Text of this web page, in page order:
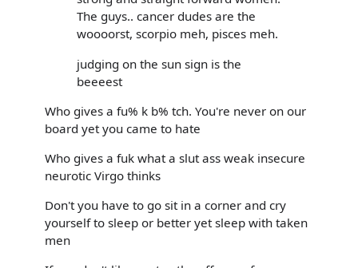
The guys.. cancer dudes are the
woooorst, scorpio meh, pisces meh.
judging on the sun sign is the
beeeest
Who gives a fu% k b% tch. You're never on our
board yet you came to hate
Who gives a fuk what a slut ass weak insecure
neurotic Virgo thinks
Don't you have to go sit in a corner and cry
yourself to sleep or better yet sleep with taken
men